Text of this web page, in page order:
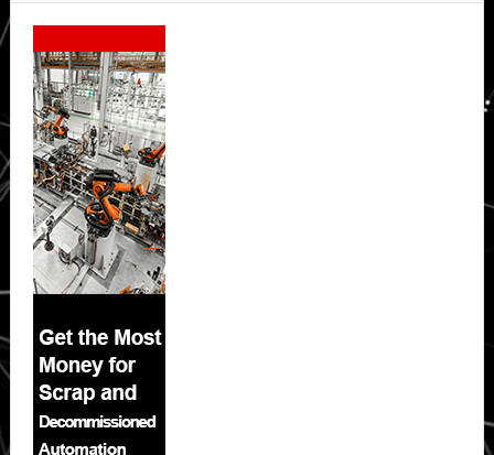
Secondary
Sidebar